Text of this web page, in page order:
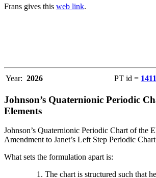
Frans gives this web link.
Year: 2026 PT id = 1411
Johnson’s Quaternionic Periodic
Elements
Johnson’s Quaternionic Periodic Chart of the
Amendment to Janet’s Left Step Periodic
What sets the formulation apart is:
The chart is structured such that